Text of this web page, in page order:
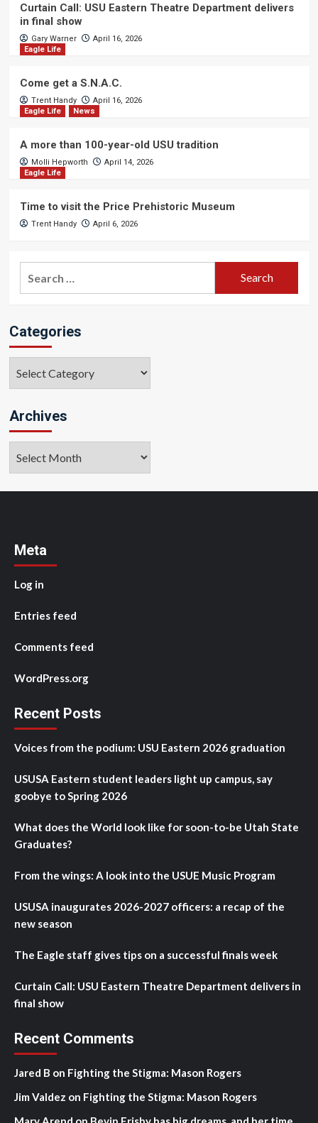
Curtain Call: USU Eastern Theatre Department delivers
in final show
Gary Warner
April 16, 2026
Eagle Life
Come get a S.N.A.C.
Trent Handy
April 16, 2026
Eagle Life
News
A more than 100-year-old USU tradition
Molli Hepworth
April 14, 2026
Eagle Life
Time to visit the Price Prehistoric Museum
Trent Handy April 6, 2026
Categories
Archives
Meta
Log in
Entries feed
Comments feed
WordPress.org
Recent Posts
Voices from the podium: USU Eastern 2026 graduation
USUSA Eastern student leaders light up campus, say
goobye to Spring 2026
What does the World look like for soon-to-be Utah State
Graduates?
From the wings: A look into the USUE Music Program
USUSA inaugurates 2026-2027 officers: a recap of the
new season
The Eagle staff gives tips on a successful finals week
Curtain Call: USU Eastern Theatre Department delivers in
final show
Recent Comments
Jared B on Fighting the Stigma: Mason Rogers
Jim Valdez on Fighting the Stigma: Mason Rogers